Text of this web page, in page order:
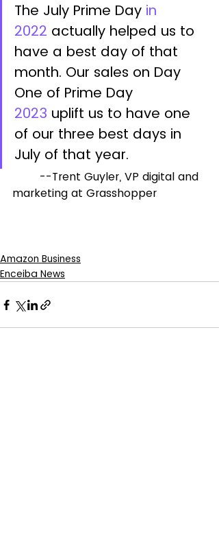
The July Prime Day in
2022 actually helped us to
have a best day of that
month. Our sales on Day
One of Prime Day
2023 uplift us to have one
of our three best days in
July of that year.
marketing at Grasshopper
Amazon Business
Enceiba News